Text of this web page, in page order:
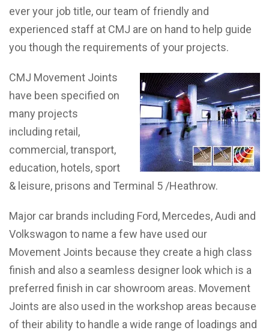
ever your job title, our team of friendly and
experienced staff at CMJ are on hand to help guide
you though the requirements of your projects.
CMJ Movement Joints
have been specified on
many projects
including retail,
commercial, transport,
education, hotels, sport
& leisure, prisons and Terminal 5 /Heathrow.
Major car brands including Ford, Mercedes, Audi and
Volkswagon to name a few have used our
Movement Joints because they create a high class
finish and also a seamless designer look which is a
preferred finish in car showroom areas. Movement
Joints are also used in the workshop areas because
of their ability to handle a wide range of loadings and